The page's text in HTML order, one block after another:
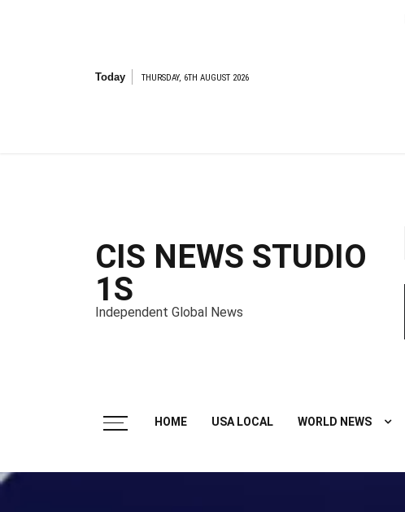
Today THURSDAY, 6TH AUGUST 2026
CIS NEWS STUDIO
1S
Independent Global News
HOME USA LOCAL WORLD NEWS